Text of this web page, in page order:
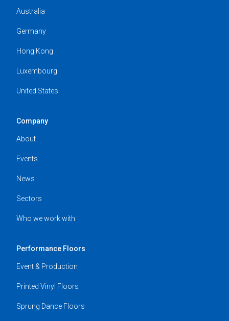
Australia
Germany
Hong Kong
Luxembourg
United States
Company
About
Events
News
Sectors
Who we work with
Performance Floors
Event & Production
Printed Vinyl Floors
Sprung Dance Floors